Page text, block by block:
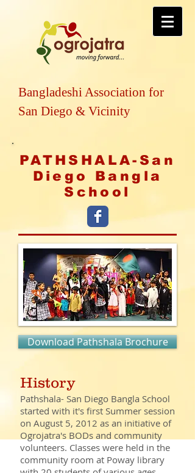
Bangladeshi Association for
San Diego & Vicinity
PATHSHALA-San
Diego Bangla
School
Download Pathshala Brochure
History
Pathshala- San Diego Bangla School
started with it's first Summer session
on August 5, 2012 as an initiative of
Ogrojatra's BODs and community
volunteers. Classes were held in the
community room at Poway library